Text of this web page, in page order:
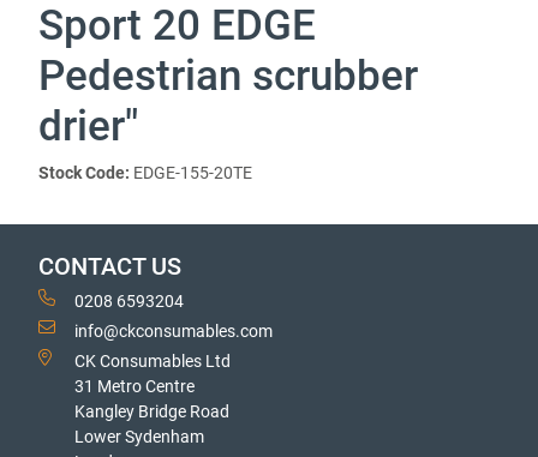
Sport 20 EDGE
Pedestrian scrubber
drier"
Stock Code: EDGE-155-20TE
CONTACT US
0208 6593204
info@ckconsumables.com
CK Consumables Ltd
31 Metro Centre
Kangley Bridge Road
Lower Sydenham